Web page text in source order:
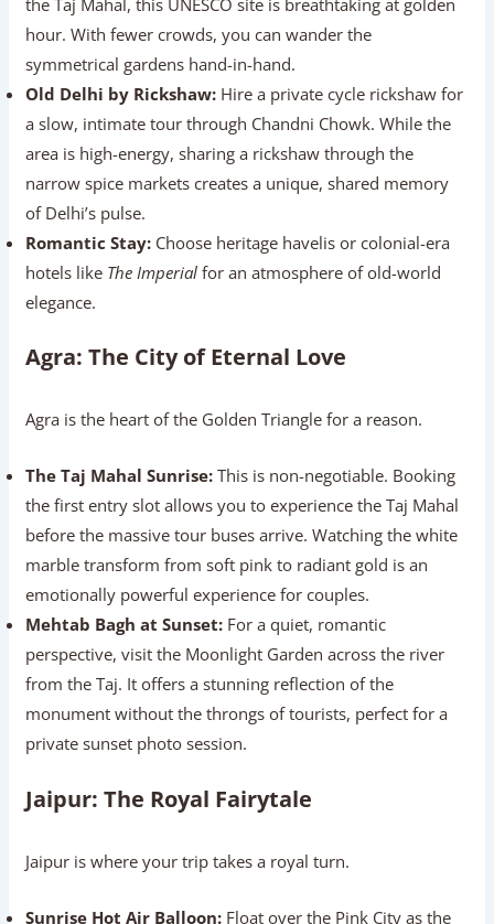
hour. With fewer crowds, you can wander the
symmetrical gardens hand-in-hand.
Old Delhi by Rickshaw: Hire a private cycle rickshaw for
a slow, intimate tour through Chandni Chowk. While the
area is high-energy, sharing a rickshaw through the
narrow spice markets creates a unique, shared memory
of Delhi’s pulse.
Romantic Stay: Choose heritage havelis or colonial-era
hotels like The Imperial for an atmosphere of old-world
elegance.
Agra: The City of Eternal Love
Agra is the heart of the Golden Triangle for a reason.
The Taj Mahal Sunrise: This is non-negotiable. Booking
the first entry slot allows you to experience the Taj Mahal
before the massive tour buses arrive. Watching the white
marble transform from soft pink to radiant gold is an
emotionally powerful experience for couples.
Mehtab Bagh at Sunset: For a quiet, romantic
perspective, visit the Moonlight Garden across the river
from the Taj. It offers a stunning reflection of the
monument without the throngs of tourists, perfect for a
private sunset photo session.
Jaipur: The Royal Fairytale
Jaipur is where your trip takes a royal turn.
Sunrise Hot Air Balloon: Float over the Pink City as the